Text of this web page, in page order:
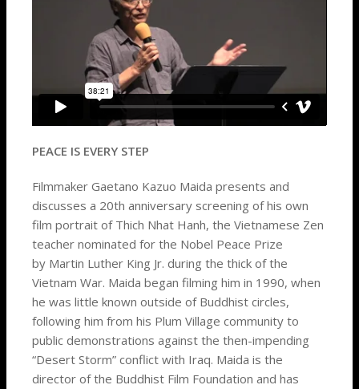
PEACE IS EVERY STEP
Filmmaker Gaetano Kazuo Maida presents and
discusses a 20th anniversary screening of his own
film portrait of Thich Nhat Hanh, the Vietnamese Zen
teacher nominated for the Nobel Peace Prize
by Martin Luther King Jr. during the thick of the
Vietnam War. Maida began filming him in 1990, when
he was little known outside of Buddhist circles,
following him from his Plum Village community to
public demonstrations against the then-impending
“Desert Storm” conflict with Iraq. Maida is the
director of the Buddhist Film Foundation and has